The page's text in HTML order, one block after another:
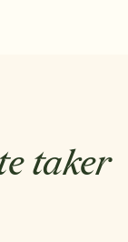
taker